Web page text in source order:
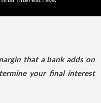
that a bank adds on
your final interest